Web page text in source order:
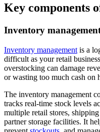
Key components
Inventory
Inventory management is a
difficult as your retail
overstocking can damage
or wasting too much cash on
The inventory management
tracks real-time stock levels
multiple retail stores,
partner storage facilities. It